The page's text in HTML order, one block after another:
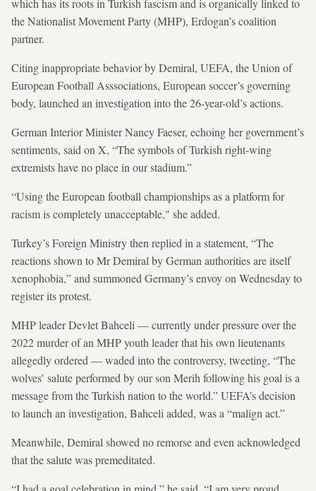
which has its roots in Turkish fascism and is organically linked to
the Nationalist Movement Party (MHP), Erdogan’s coalition
partner.
Citing inappropriate behavior by Demiral, UEFA, the Union of
European Football Asssociations, European soccer’s governing
body, launched an investigation into the 26-year-old’s actions.
German Interior Minister Nancy Faeser, echoing her government’s
sentiments, said on X, “The symbols of Turkish right-wing
extremists have no place in our stadium.”
“Using the European football championships as a platform for
racism is completely unacceptable," she added.
Turkey’s Foreign Ministry then replied in a statement, “The
reactions shown to Mr Demiral by German authorities are itself
xenophobia,” and summoned Germany’s envoy on Wednesday to
register its protest.
MHP leader Devlet Bahceli — currently under pressure over the
2022 murder of an MHP youth leader that his own lieutenants
allegedly ordered — waded into the controversy, tweeting, “The
wolves’ salute performed by our son Merih following his goal is a
message from the Turkish nation to the world.” UEFA’s decision
to launch an investigation, Bahceli added, was a “malign act.”
Meanwhile, Demiral showed no remorse and even acknowledged
that the salute was premeditated.